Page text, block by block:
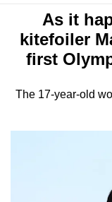
Menu
Secondary
Menu
As it
kitefoiler
first
The 17-year-old
is
no
longer
We